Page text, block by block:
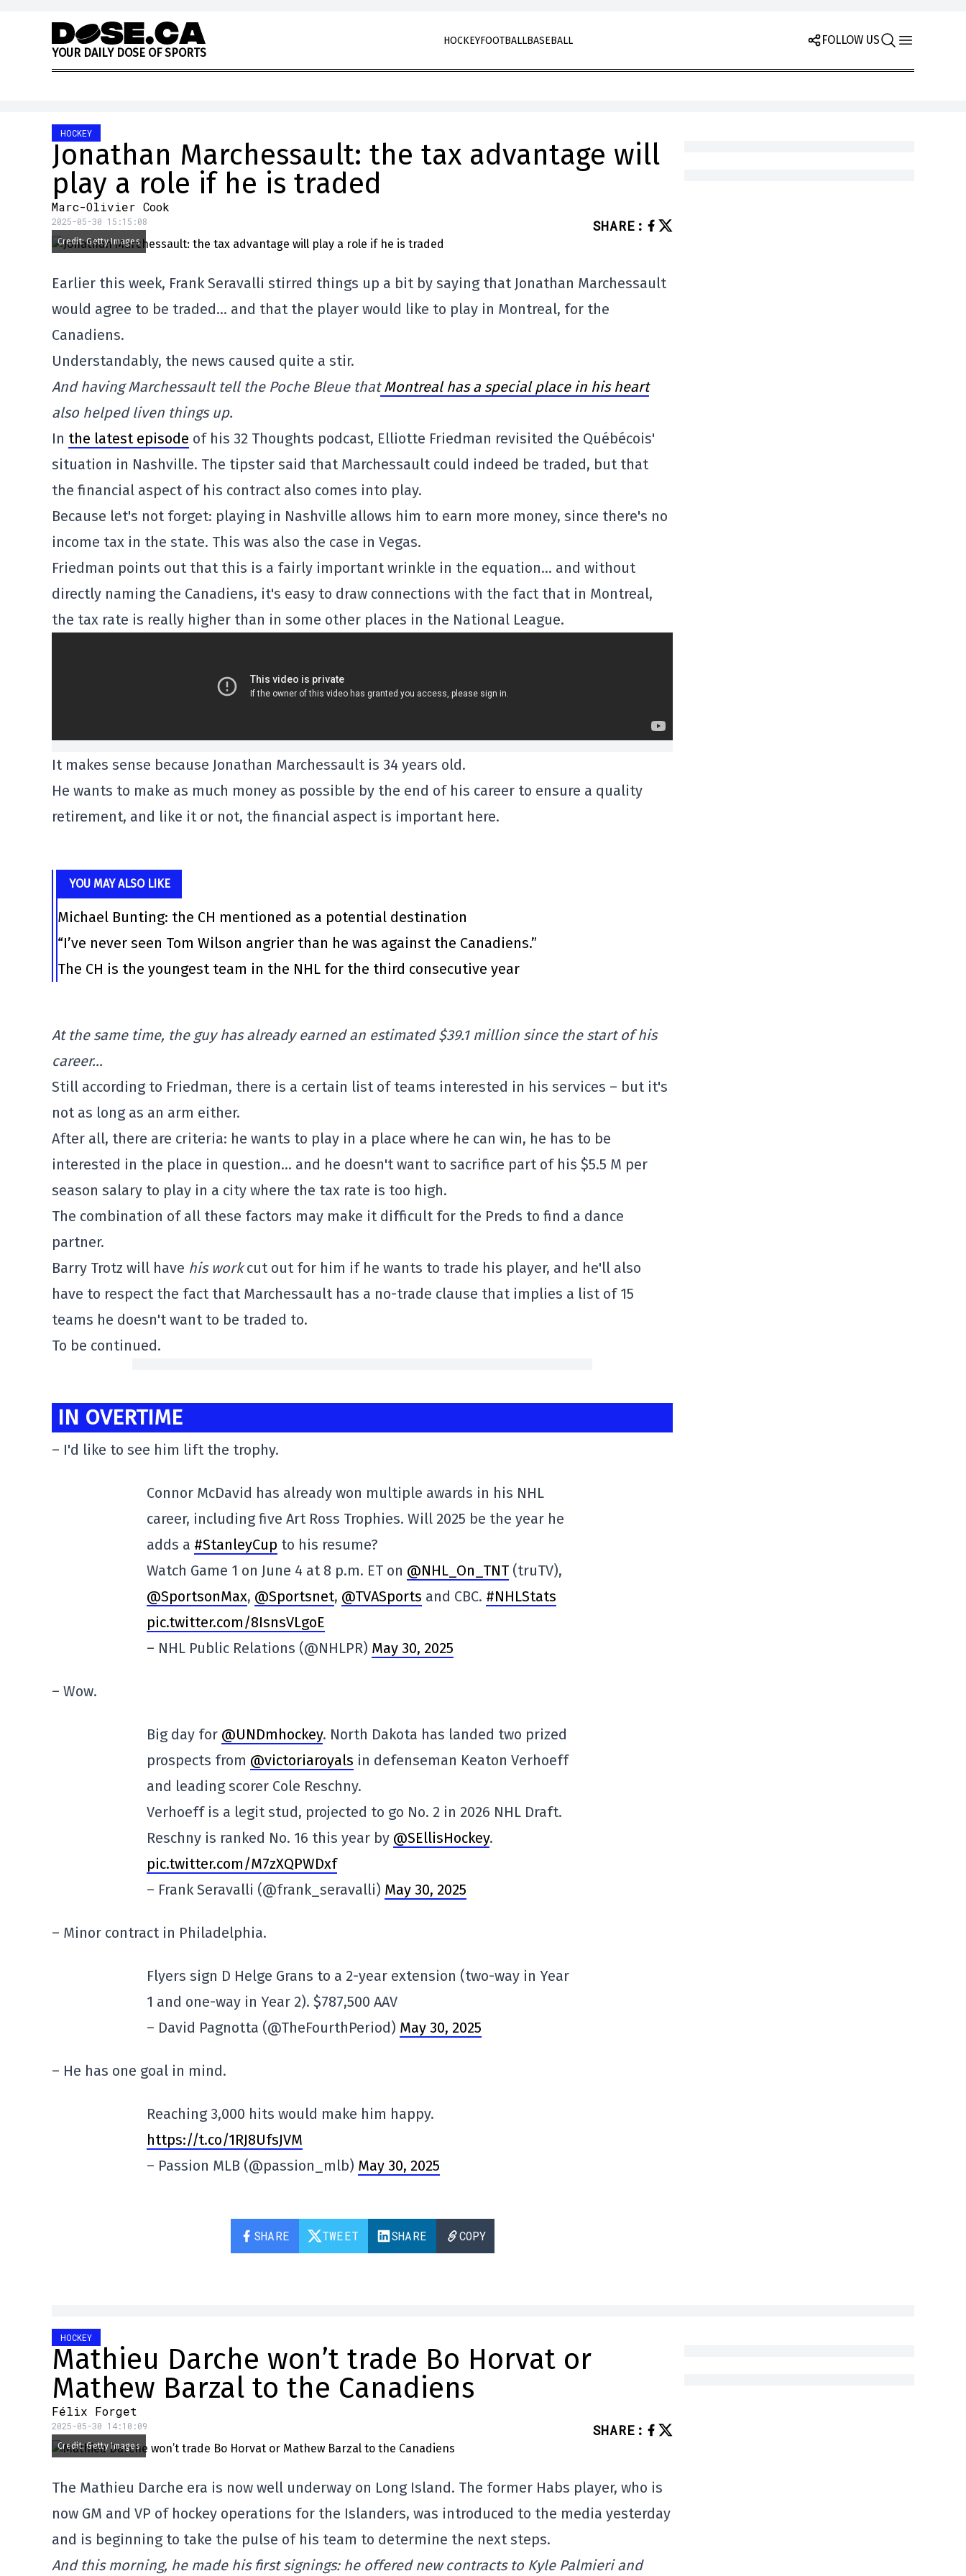
Skip to content
YOUR DAILY DOSE OF SPORTS
HOCKEYFOOTBALLBASEBALL FOLLOW US
HOCKEY
Jonathan Marchessault: the tax advantage will
play a role if he is traded
Marc-Olivier Cook
2025-05-30 15:15:08 SHARE :
Credit: Getty Images
Earlier this week, Frank Seravalli stirred things up a bit by saying that Jonathan Marchessault
would agree to be traded… and that the player would like to play in Montreal, for the
Canadiens.
Understandably, the news caused quite a stir.
And having Marchessault tell the Poche Bleue thatMontreal has a special place in his heart
also helped liven things up.
In the latest episode of his 32 Thoughts podcast, Elliotte Friedman revisited the Québécois'
situation in Nashville. The tipster said that Marchessault could indeed be traded, but that
the financial aspect of his contract also comes into play.
Because let's not forget: playing in Nashville allows him to earn more money, since there's no
income tax in the state. This was also the case in Vegas.
Friedman points out that this is a fairly important wrinkle in the equation… and without
directly naming the Canadiens, it's easy to draw connections with the fact that in Montreal,
the tax rate is really higher than in some other places in the National League.
It makes sense because Jonathan Marchessault is 34 years old.
He wants to make as much money as possible by the end of his career to ensure a quality
retirement, and like it or not, the financial aspect is important here.
YOU MAY ALSO LIKE
Michael Bunting: the CH mentioned as a potential destination
“I’ve never seen Tom Wilson angrier than he was against the Canadiens.”
The CH is the youngest team in the NHL for the third consecutive year
At the same time, the guy has already earned an estimated $39.1 million since the start of his
career…
Still according to Friedman, there is a certain list of teams interested in his services – but it's
not as long as an arm either.
After all, there are criteria: he wants to play in a place where he can win, he has to be
interested in the place in question… and he doesn't want to sacrifice part of his $5.5 M per
season salary to play in a city where the tax rate is too high.
The combination of all these factors may make it difficult for the Preds to find a dance
partner.
Barry Trotz will have his workcut out for him if he wants to trade his player, and he'll also
have to respect the fact that Marchessault has a no-trade clause that implies a list of 15
teams he doesn't want to be traded to.
To be continued.
IN OVERTIME
– I'd like to see him lift the trophy.
Connor McDavid has already won multiple awards in his NHL
career, including five Art Ross Trophies. Will 2025 be the year he
adds a #StanleyCup to his resume?
Watch Game 1 on June 4 at 8 p.m. ET on @NHL_On_TNT (truTV),
@SportsonMax, @Sportsnet, @TVASports and CBC. #NHLStats
pic.twitter.com/8IsnsVLgoE
– NHL Public Relations (@NHLPR) May 30, 2025
– Wow.
Big day for @UNDmhockey. North Dakota has landed two prized
prospects from @victoriaroyals in defenseman Keaton Verhoeff
and leading scorer Cole Reschny.
Verhoeff is a legit stud, projected to go No. 2 in 2026 NHL Draft.
Reschny is ranked No. 16 this year by @SEllisHockey.
pic.twitter.com/M7zXQPWDxf
– Frank Seravalli (@frank_seravalli) May 30, 2025
– Minor contract in Philadelphia.
Flyers sign D Helge Grans to a 2-year extension (two-way in Year
1 and one-way in Year 2). $787,500 AAV
– David Pagnotta (@TheFourthPeriod) May 30, 2025
– He has one goal in mind.
Reaching 3,000 hits would make him happy.
https://t.co/1RJ8UfsJVM
– Passion MLB (@passion_mlb) May 30, 2025
SHARE TWEET SHARE COPY
HOCKEY
Mathieu Darche won’t trade Bo Horvat or
Mathew Barzal to the Canadiens
Félix Forget
2025-05-30 14:10:09 SHARE :
Credit: Getty Images
The Mathieu Darche era is now well underway on Long Island. The former Habs player, who is
now GM and VP of hockey operations for the Islanders, was introduced to the media yesterday
and is beginning to take the pulse of his team to determine the next steps.
And this morning, he made his first signings: he offered new contracts to Kyle Palmieri and